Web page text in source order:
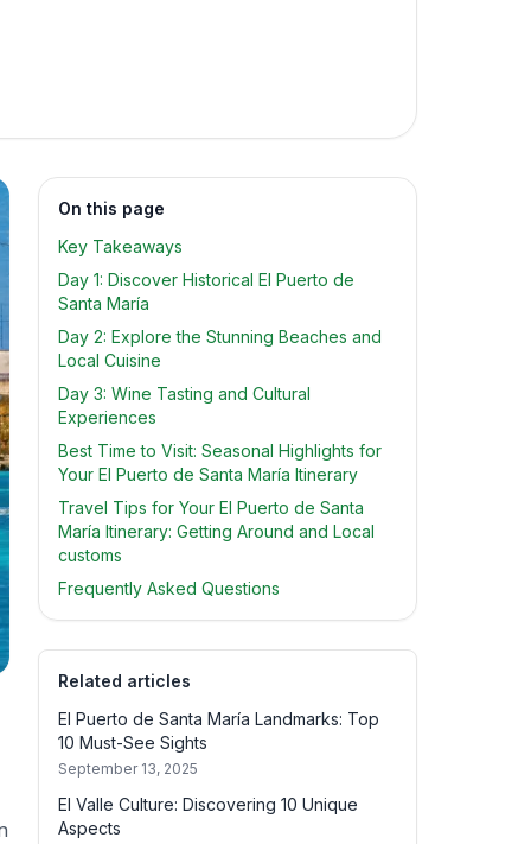
On this page
Key Takeaways
Day 1: Discover Historical El Puerto de
Santa María
Day 2: Explore the Stunning Beaches and
Local Cuisine
Day 3: Wine Tasting and Cultural
Experiences
Best Time to Visit: Seasonal Highlights for
Your El Puerto de Santa María Itinerary
Travel Tips for Your El Puerto de Santa
María Itinerary: Getting Around and Local
customs
Frequently Asked Questions
Related articles
El Puerto de Santa María Landmarks: Top
10 Must-See Sights
September 13, 2025
El Valle Culture: Discovering 10 Unique
Aspects